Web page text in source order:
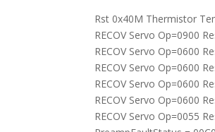
Rst 0x40M Thermistor
RECOV Servo Op=0900
RECOV Servo Op=0600
RECOV Servo Op=0600
RECOV Servo Op=0600
RECOV Servo Op=0600
RECOV Servo Op=0055